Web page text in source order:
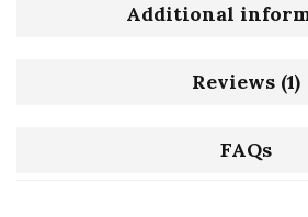
Additional
Reviews (1)
FAQs